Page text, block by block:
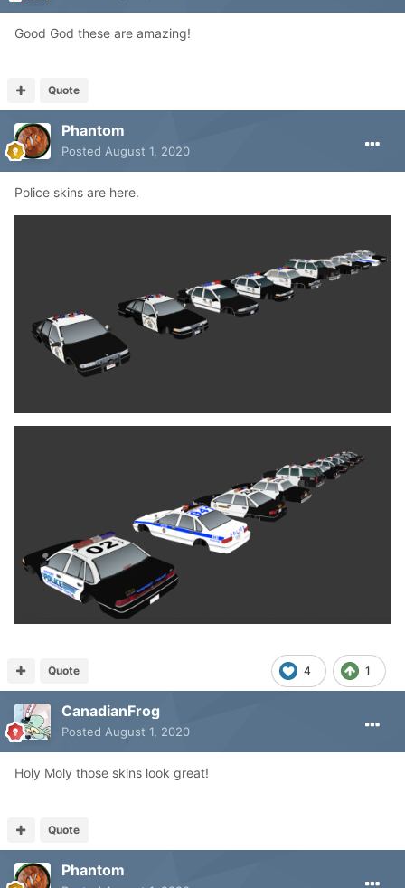
Good God these are amazing!
Quote
Phantom
Posted August 1, 2020
Police skins are here.
4 1
Quote
CanadianFrog
Posted August 1, 2020
Holy Moly those skins look great!
Quote
Phantom